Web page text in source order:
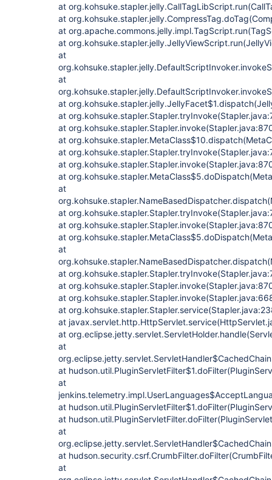
at
at
at
at
at
at
at
at
at
at
at
at
at
at
at
at
at
at
at
at
at
at
at
at
at
at
at
at
at
at
at
at